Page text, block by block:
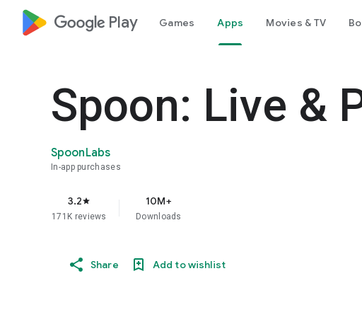
google_logo Play Games Apps Movies & TV
Spoon: Live &
SpoonLabs
In-app purchases
3.2star
171K reviews
10M+
Downloads
Share Add to wishlist